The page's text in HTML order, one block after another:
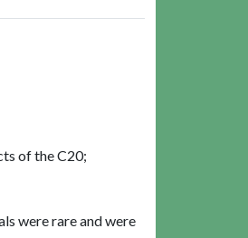
of the C20;
were rare and were